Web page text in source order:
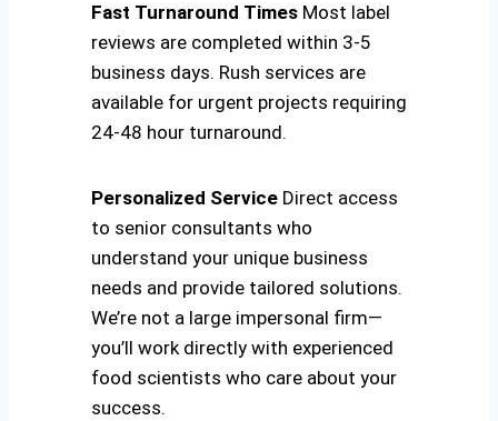
Fast Turnaround Times Most label
reviews are completed within 3-5
business days. Rush services are
available for urgent projects requiring
24-48 hour turnaround.
Personalized Service Direct access
to senior consultants who
understand your unique business
needs and provide tailored solutions.
We’re not a large impersonal firm—
you’ll work directly with experienced
food scientists who care about your
success.